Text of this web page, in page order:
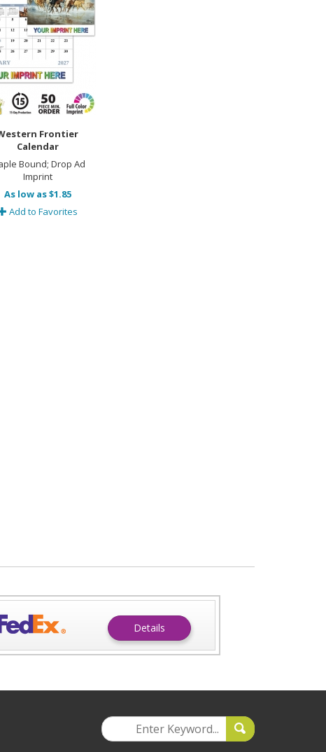
Frontier
Calendar
Bound; Drop Ad
Imprint
As low as $1.85
Add to Favorites
Details